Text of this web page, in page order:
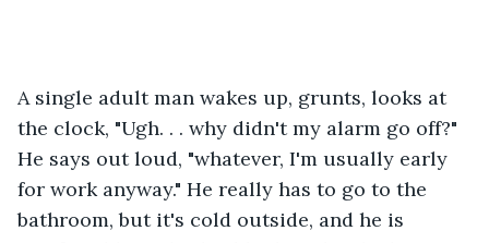
A single adult man wakes up, grunts, looks at
the clock, "Ugh. . . why didn't my alarm go off?"
He says out loud, "whatever, I'm usually early
for work anyway." He really has to go to the
bathroom, but it's cold outside, and he is